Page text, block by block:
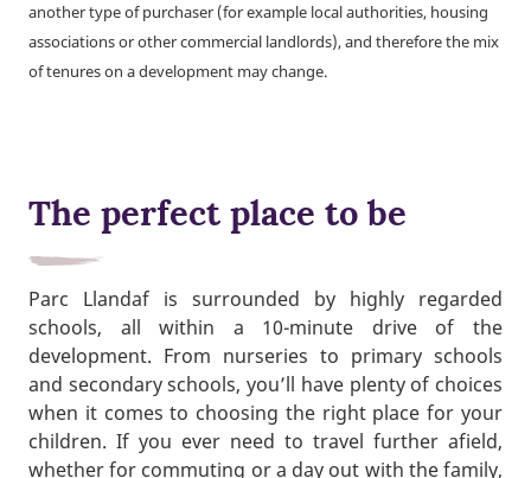
another type of purchaser (for example local authorities, housing
associations or other commercial landlords), and therefore the mix
of tenures on a development may change.
The perfect place to be
Parc Llandaf is surrounded by highly regarded
schools, all within a 10-minute drive of the
development. From nurseries to primary schools
and secondary schools, you’ll have plenty of choices
when it comes to choosing the right place for your
children. If you ever need to travel further afield,
whether for commuting or a day out with the family,